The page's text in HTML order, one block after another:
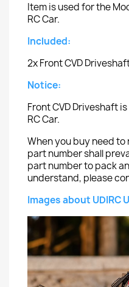
Item is used for the
RC Car.
Included:
2x Front CVD
Notice:
Front CVD Driveshaft
RC Car.
When you buy need
part number shall
part number to pack
understand, please
Images about UDIRC